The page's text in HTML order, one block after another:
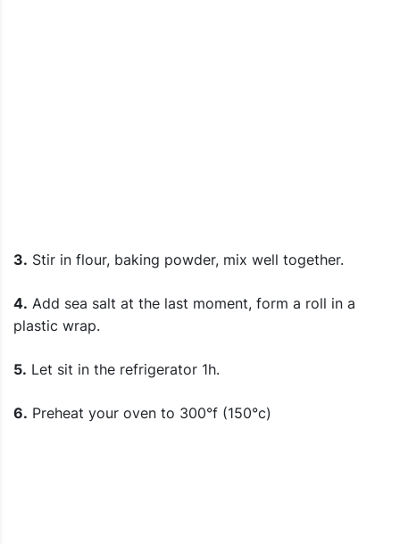
3. Stir in flour, baking powder, mix well together.
4. Add sea salt at the last moment, form a roll in a
plastic wrap.
5. Let sit in the refrigerator 1h.
6. Preheat your oven to 300°f (150°c)